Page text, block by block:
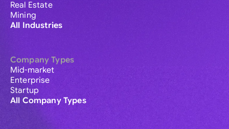
Real Estate
Mining
All Industries
Company Types
Mid-market
Enterprise
Startup
All Company Types